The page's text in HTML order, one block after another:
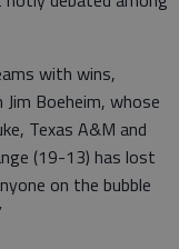
with wins,
Jim Boeheim, whose
Texas A&M and
(19-13) has lost
on the bubble